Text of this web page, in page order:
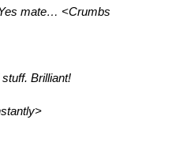
mate… <Crumbs
Brilliant!